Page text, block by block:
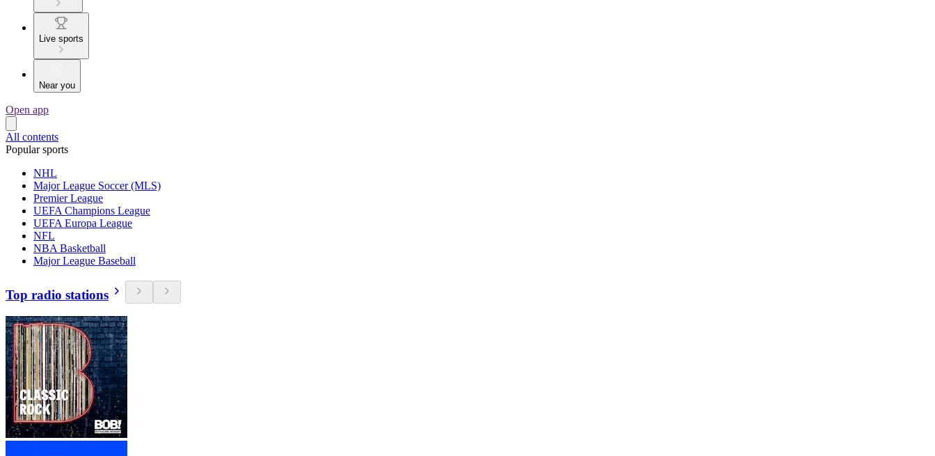
Live sports
Near you
Open app
All contents
Popular sports
NHL
Major League Soccer (MLS)
Premier League
UEFA Champions League
UEFA Europa League
NFL
NBA Basketball
Major League Baseball
Top radio stations